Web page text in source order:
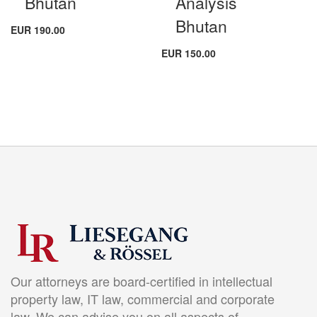
EUR 190.00
Bhutan
EUR 150.00
Our attorneys are board-certified in intellectual
property law, IT law, commercial and corporate